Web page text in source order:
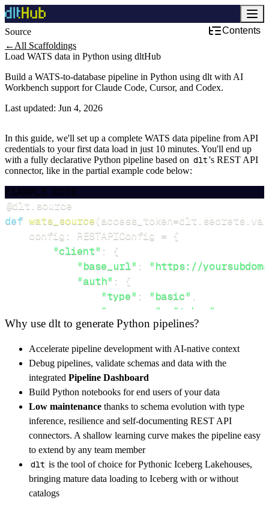
Source
Contents
← All Scaffoldings
Load WATS data in Python using dltHub
Build a WATS-to-database pipeline in Python using dlt with AI
Workbench support for Claude Code, Cursor, and Codex.
Last updated: Jun 4, 2026
In this guide, we'll set up a complete WATS data pipeline from API
credentials to your first data load in just 10 minutes. You'll end up
with a fully declarative Python pipeline based on dlt's REST API
connector, like in the partial example code below:
EXAMPLE CODE
@dlt source
def wats_source(access_token=dlt secrets
    config
: RESTAPIConfig = {
"client" :
{
"base_url" :
"https://
"auth" :
{
"type" : "basic" ,
"username"
"token"
"password":
},
"resources" :
"Package/UploadFile"
}
[...]
yield from rest_api_resources
get_data
Why use dlt to generate Python pipelines?
Accelerate pipeline development with AI-native context
Debug pipelines, validate schemas and data with the
integrated Pipeline Dashboard
Build Python notebooks for end users of your data
Low maintenance thanks to schema evolution with type
inference, resilience and self-documenting REST API
connectors. A shallow learning curve makes the pipeline easy
to extend by any team member
dlt is the tool of choice for Pythonic Iceberg Lakehouses,
bringing mature data loading to Iceberg with or without
catalogs